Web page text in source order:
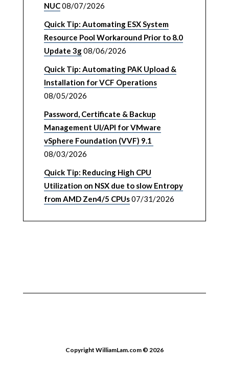
NUC08/07/2026
Quick Tip: Automating ESX System
Resource Pool Workaround Prior to 8.0
Update 3g08/06/2026
Quick Tip: Automating PAK Upload &
Installation for VCF Operations
08/05/2026
Password, Certificate & Backup
Management UI/API for VMware
vSphere Foundation (VVF) 9.1
08/03/2026
Quick Tip: Reducing High CPU
Utilization on NSX due to slow Entropy
from AMD Zen4/5 CPUs07/31/2026
Copyright WilliamLam.com © 2026